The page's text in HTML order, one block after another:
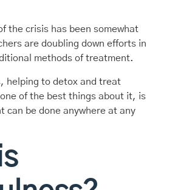
the crisis has been somewhat
are doubling down efforts in
methods of treatment.
helping to detox and treat
of the best things about it, is
can be done anywhere at any